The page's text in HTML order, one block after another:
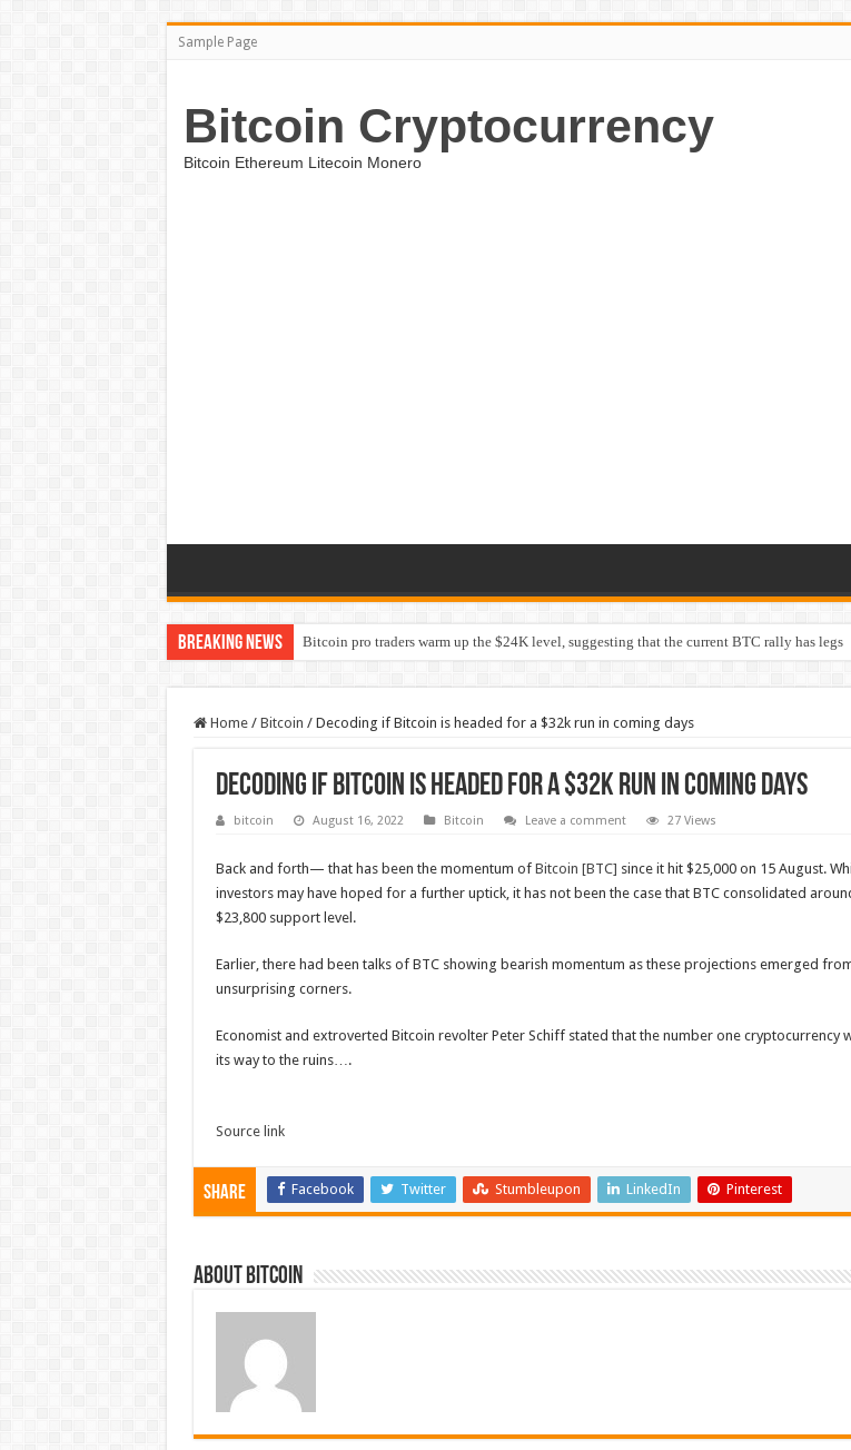
Sample Page
Bitcoin Cryptocurrency
Bitcoin Ethereum Litecoin Monero
Breaking News Bitcoin pro traders warm up the $24K level, suggesting that the current BTC rally has legs
Home / Bitcoin / Decoding if Bitcoin is headed for a $32k run in coming days
Decoding if Bitcoin is headed for a $32k run in coming days
bitcoin August 16, 2022 Bitcoin Leave a comment 27 Views
Back and forth— that has been the momentum of Bitcoin [BTC] since it hit $25,000 on 15 August.
investors may have hoped for a further uptick, it has not been the case that BTC consolidated
$23,800 support level.
Earlier, there had been talks of BTC showing bearish momentum as these projections emerged
unsurprising corners.
Economist and extroverted Bitcoin revolter Peter Schiff stated that the number one cryptocurrency
its way to the ruins….
Source link
Share Facebook Twitter Stumbleupon LinkedIn Pinterest
About bitcoin